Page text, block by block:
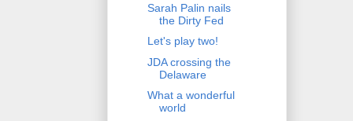
Sarah Palin nails
the Dirty Fed
Let's play two!
JDA crossing the
Delaware
What a wonderful
world